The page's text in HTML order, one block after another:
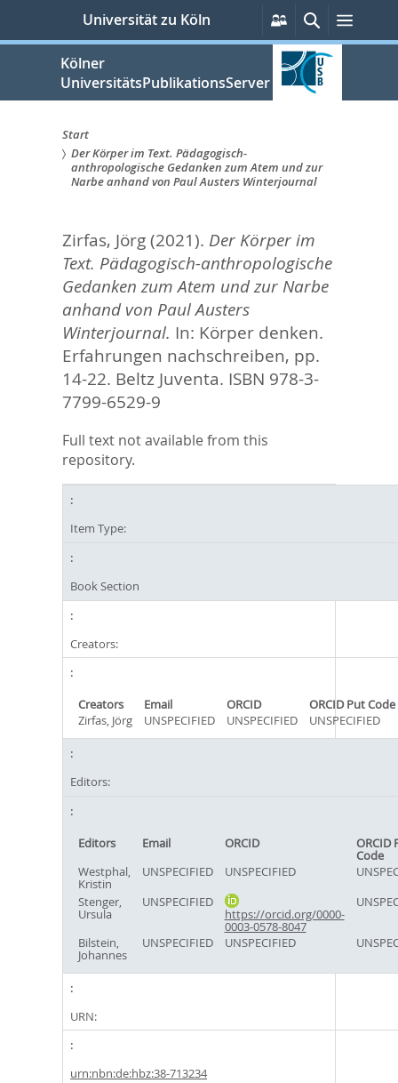
springen
Universität zu Köln
Persönliche
Services
SucheMenü
Kölner
UniversitätsPublikationsServer
Sie
hier:
Start
Der Körper im Text. Pädagogisch-
anthropologische Gedanken zum Atem und zur
Narbe anhand von Paul Austers Winterjournal
Zirfas, Jörg(2021). Der Körper im
Text. Pädagogisch-anthropologische
Gedanken zum Atem und zur Narbe
anhand von Paul Austers
Winterjournal. In: Körper denken.
Erfahrungen nachschreiben, pp.
14-22. Beltz Juventa. ISBN 978-3-
7799-6529-9
Full text not available from this
repository.
Item Type:
Book Section
Creators:
Creators Email ORCID
ORCID Put Code
Zirfas, Jörg
UNSPECIFIED UNSPECIFIED UNSPECIFIED
Editors:
Editors Email ORCID ORCID
Code
Westphal,
Kristin
UNSPECIFIED UNSPECIFIED
Stenger,
Ursula
UNSPECIFIED
https://orcid.org/0000-
0003-0578-8047
Bilstein,
Johannes
UNSPECIFIED UNSPECIFIED
URN:
urn:nbn:de:hbz:38-713234